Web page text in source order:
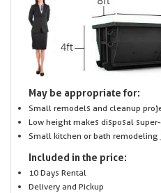
May be appropriate for:
Small remodels and cleanup
Low height makes disposal
Small kitchen or bath remodeling
Included in the price:
10 Days Rental
Delivery and Pickup